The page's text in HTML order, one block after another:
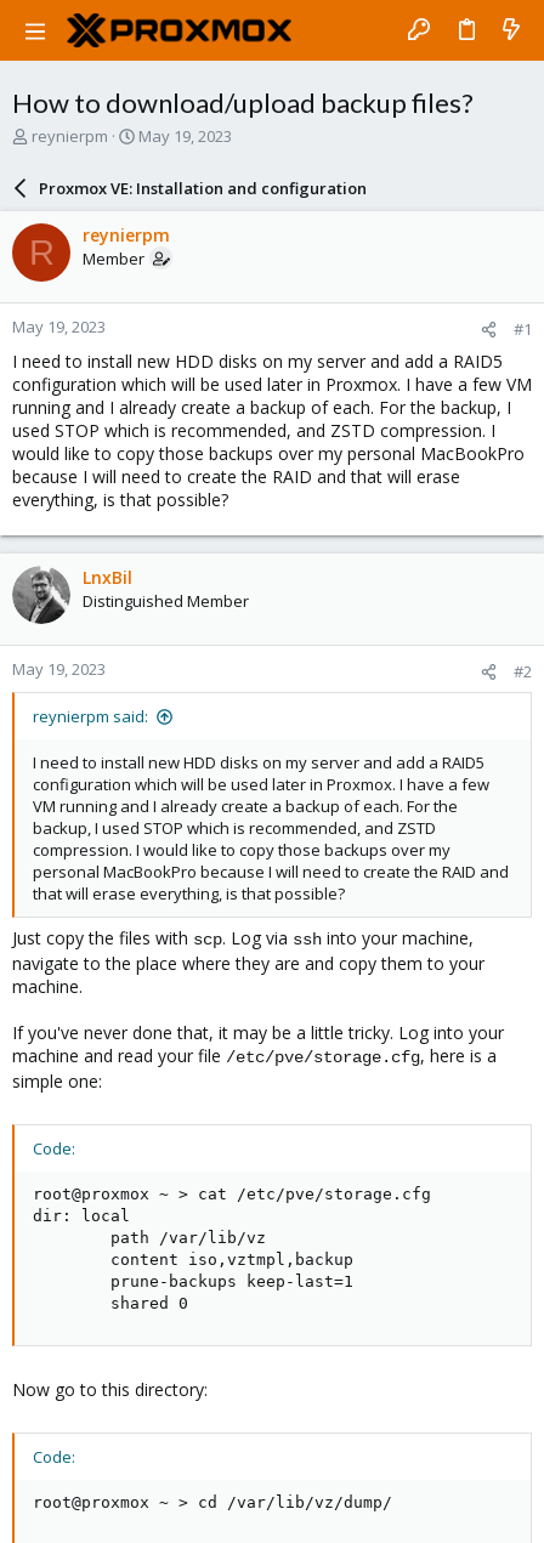
How to download/upload backup files?
T
a
d
s
t
a
r
t
e
r
reynierpm
S
a
r
d
a
e
May 19, 2023
Proxmox VE: Installation and configuration
R reynierpm
Member
May 19, 2023 #1
I need to install new HDD disks on my server and add a RAID5
configuration which will be used later in Proxmox. I have a few VM
running and I already create a backup of each. For the backup, I
used STOP which is recommended, and ZSTD compression. I
would like to copy those backups over my personal MacBookPro
because I will need to create the RAID and that will erase
everything, is that possible?
LnxBil
Distinguished Member
May 19, 2023 #2
reynierpm said:
I need to install new HDD disks on my server and add a RAID5
configuration which will be used later in Proxmox. I have a few
VM running and I already create a backup of each. For the
backup, I used STOP which is recommended, and ZSTD
compression. I would like to copy those backups over my
personal MacBookPro because I will need to create the RAID and
that will erase everything, is that possible?
Just copy the files with scp. Log via ssh into your machine,
navigate to the place where they are and copy them to your
machine.
If you've never done that, it may be a little tricky. Log into your
machine and read your file /etc/pve/storage.cfg, here is a
simple one:
Code:
root@proxmox ~ > cat /etc/pve/storage.cfg
dir: local
        path /var/lib/vz
        content iso,vztmpl,backup
        prune-backups keep-last=1
        shared 0
Now go to this directory:
Code:
root@proxmox ~ > cd /var/lib/vz/dump/